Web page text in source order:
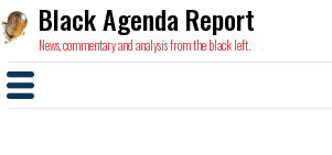
Black Agenda Report
News, commentary and analysis from the black left.